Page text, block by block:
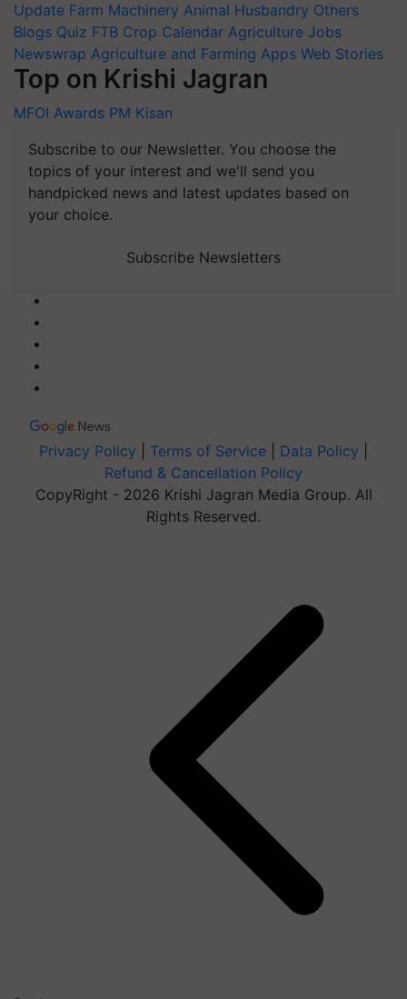
Update Farm Machinery Animal Husbandry Others
Blogs Quiz FTB Crop Calendar Agriculture Jobs
Newswrap Agriculture and Farming Apps Web Stories
Top on Krishi Jagran
MFOI Awards PM Kisan
Subscribe to our Newsletter. You choose the
topics of your interest and we'll send you
handpicked news and latest updates based on
your choice.
Subscribe Newsletters
Privacy Policy Terms of Service Data Policy
Refund & Cancellation Policy
CopyRight - 2026 Krishi Jagran Media Group. All
Rights Reserved.